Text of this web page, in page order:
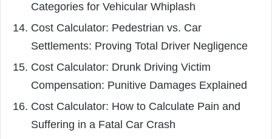
Categories for Vehicular Whiplash
Cost Calculator: Pedestrian vs. Car
Settlements: Proving Total Driver Negligence
Cost Calculator: Drunk Driving Victim
Compensation: Punitive Damages Explained
Cost Calculator: How to Calculate Pain and
Suffering in a Fatal Car Crash